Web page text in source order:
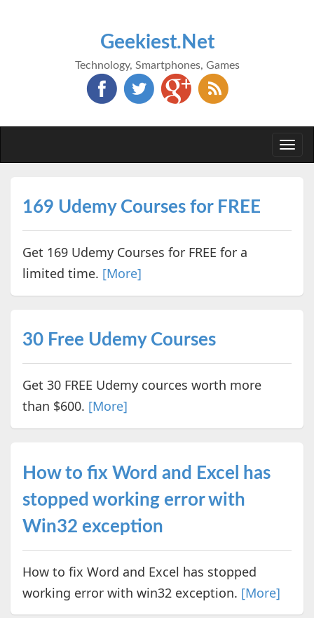
Geekiest.Net
Technology, Smartphones, Games
169 Udemy Courses for FREE
Get 169 Udemy Courses for FREE for a
limited time. [More]
30 Free Udemy Courses
Get 30 FREE Udemy cources worth more
than $600. [More]
How to fix Word and Excel has
stopped working error with
Win32 exception
How to fix Word and Excel has stopped
working error with win32 exception. [More]